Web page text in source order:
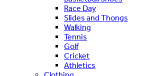
Race Day
Slides and Thongs
Walking
Tennis
Golf
Cricket
Athletics